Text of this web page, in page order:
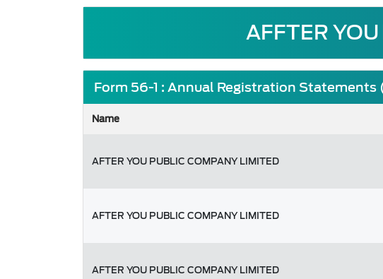
AFFTER
Form 56-1 : Annual Registration
Name
AFTER YOU PUBLIC COMPANY LIMITED
AFTER YOU PUBLIC COMPANY LIMITED
AFTER YOU PUBLIC COMPANY LIMITED